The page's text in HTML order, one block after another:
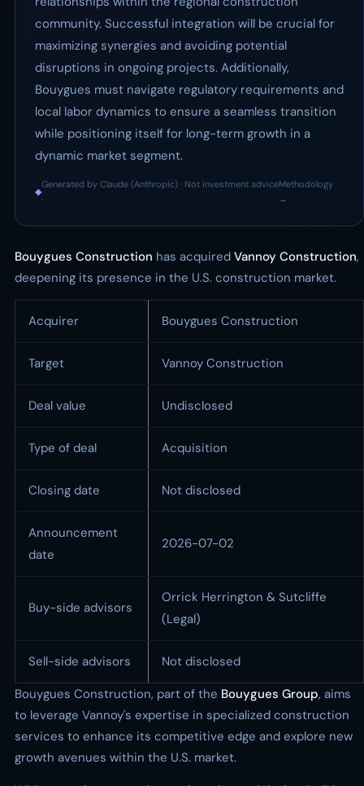
community. Successful integration will be crucial for
maximizing synergies and avoiding potential
disruptions in ongoing projects. Additionally,
Bouygues must navigate regulatory requirements and
local labor dynamics to ensure a seamless transition
while positioning itself for long-term growth in a
dynamic market segment.
◆
Generated by Claude (Anthropic) · Not investment advice
·
Methodology
→
Bouygues Construction has acquired Vannoy Construction,
deepening its presence in the U.S. construction market.
Acquirer Bouygues Construction
Target Vannoy Construction
Deal value Undisclosed
Type of deal Acquisition
Closing date Not disclosed
Announcement
date
2026-07-02
Buy-side advisors
Orrick Herrington & Sutcliffe
(Legal)
Sell-side advisors
Not disclosed
Bouygues Construction, part of the Bouygues Group, aims
to leverage Vannoy's expertise in specialized construction
services to enhance its competitive edge and explore new
growth avenues within the U.S. market.